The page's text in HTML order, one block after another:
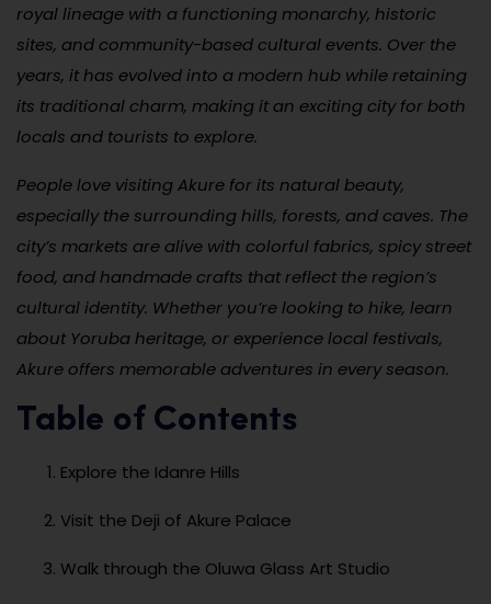
royal lineage with a functioning monarchy, historic
sites, and community-based cultural events. Over the
years, it has evolved into a modern hub while retaining
its traditional charm, making it an exciting city for both
locals and tourists to explore.
People love visiting Akure for its natural beauty,
especially the surrounding hills, forests, and caves. The
city’s markets are alive with colorful fabrics, spicy street
food, and handmade crafts that reflect the region’s
cultural identity. Whether you’re looking to hike, learn
about Yoruba heritage, or experience local festivals,
Akure offers memorable adventures in every season.
Table of Contents
Explore the Idanre Hills
Visit the Deji of Akure Palace
Walk through the Oluwa Glass Art Studio